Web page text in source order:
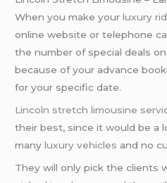
When you make yourluxury
online website or telephone
the number of special deals
because of your advance
for your specific date.
Lincoln stretch limousine
their best, since it would be a
manyluxury vehicles and no
They will only pick the clients